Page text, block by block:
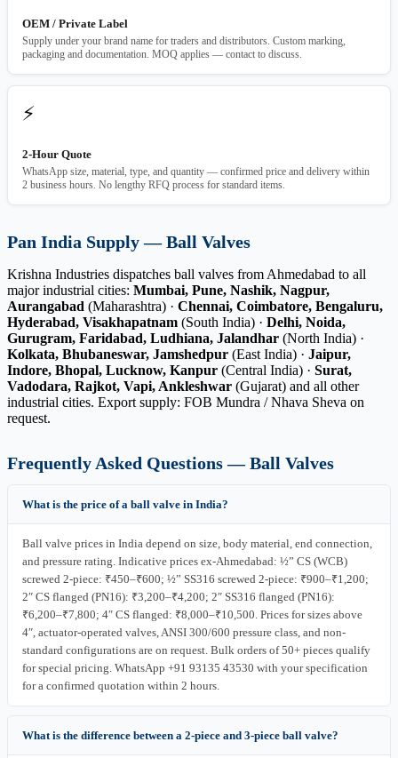
OEM / Private Label
Supply under your brand name for traders and distributors. Custom marking,
packaging and documentation. MOQ applies — contact to discuss.
⚡
2-Hour Quote
WhatsApp size, material, type, and quantity — confirmed price and delivery within
2 business hours. No lengthy RFQ process for standard items.
Pan India Supply — Ball Valves
Krishna Industries dispatches ball valves from Ahmedabad to all
major industrial cities: Mumbai, Pune, Nashik, Nagpur,
Aurangabad (Maharashtra) · Chennai, Coimbatore, Bengaluru,
Hyderabad, Visakhapatnam (South India) · Delhi, Noida,
Gurugram, Faridabad, Ludhiana, Jalandhar (North India) ·
Kolkata, Bhubaneswar, Jamshedpur (East India) · Jaipur,
Indore, Bhopal, Lucknow, Kanpur (Central India) · Surat,
Vadodara, Rajkot, Vapi, Ankleshwar (Gujarat) and all other
industrial cities. Export supply: FOB Mundra / Nhava Sheva on
request.
Frequently Asked Questions — Ball Valves
What is the price of a ball valve in India?
Ball valve prices in India depend on size, body material, end connection,
and pressure rating. Indicative prices ex-Ahmedabad: ½” CS (WCB)
screwed 2-piece: ₹450–₹600; ½” SS316 screwed 2-piece: ₹900–₹1,200;
2″ CS flanged (PN16): ₹3,200–₹4,200; 2″ SS316 flanged (PN16):
₹6,200–₹7,800; 4″ CS flanged: ₹8,000–₹10,500. Prices for sizes above
4″, actuator-operated valves, ANSI 300/600 pressure class, and non-
standard configurations are on request. Bulk orders of 50+ pieces qualify
for special pricing. WhatsApp +91 93135 43530 with your specification
for a confirmed quotation within 2 hours.
What is the difference between a 2-piece and 3-piece ball valve?